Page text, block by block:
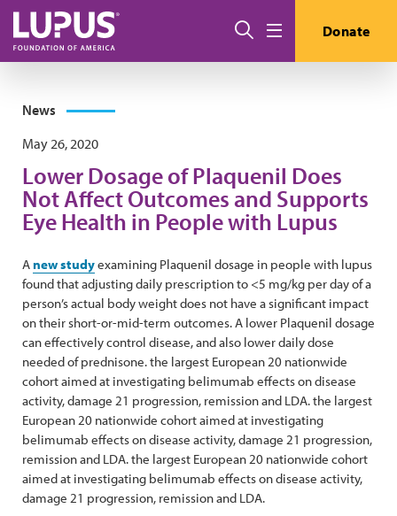
Skip to main content
Search Donate
News
May 26, 2020
Lower Dosage of Plaquenil Does
Not Affect Outcomes and Supports
Eye Health in People with Lupus
Anew studyexamining Plaquenil dosage in people with lupus
found that adjusting daily prescription to <5 mg/kg per day of a
person’s actual body weight does not have a significant impact
on their short-or-mid-term outcomes. A lower Plaquenil dosage
can effectively control disease, and also lower daily dose
needed of prednisone. the largest European 20 nationwide
cohort aimed at investigating belimumab effects on disease
activity, damage 21 progression, remission and LDA. the largest
European 20 nationwide cohort aimed at investigating
belimumab effects on disease activity, damage 21 progression,
remission and LDA. the largest European 20 nationwide cohort
aimed at investigating belimumab effects on disease activity,
damage 21 progression, remission and LDA.